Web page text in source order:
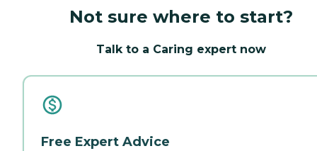
Not sure where to start?
Talk to a Caring expert now
Free Expert Advice